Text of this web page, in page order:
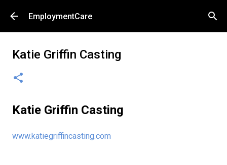
Skip to main content
EmploymentCare
Katie Griffin Casting
Katie Griffin Casting
www.katiegriffincasting.com